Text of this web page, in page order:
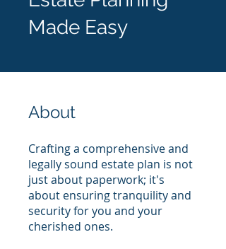
Made Easy
About
Crafting a comprehensive and
legally sound estate plan is not
just about paperwork; it's
about ensuring tranquility and
security for you and your
cherished ones.